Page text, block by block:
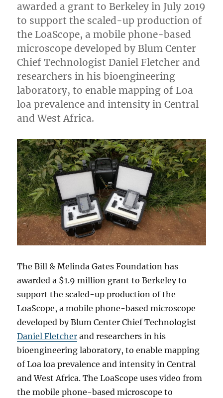
awarded a grant to Berkeley in July 2019
to support the scaled-up production of
the LoaScope, a mobile phone-based
microscope developed by Blum Center
Chief Technologist Daniel Fletcher and
researchers in his bioengineering
laboratory, to enable mapping of Loa
loa prevalence and intensity in Central
and West Africa.
The Bill & Melinda Gates Foundation has
awarded a $1.9 million grant to Berkeley to
support the scaled-up production of the
LoaScope, a mobile phone-based microscope
developed by Blum Center Chief Technologist
Daniel Fletcher and researchers in his
bioengineering laboratory, to enable mapping
of Loa loa prevalence and intensity in Central
and West Africa. The LoaScope uses video from
the mobile phone-based microscope to